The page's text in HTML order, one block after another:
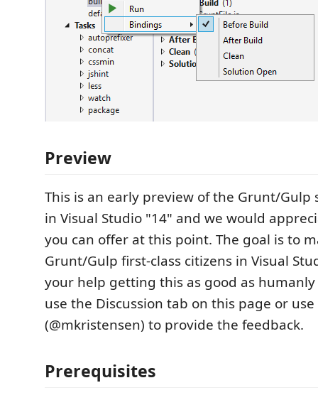
Preview
This is an early preview of the Grunt/Gulp
in Visual Studio "14" and we would
you can offer at this point. The goal is to
Grunt/Gulp first-class citizens in Visual
your help getting this as good as humanly
use the Discussion tab on this page or
(@mkristensen) to provide the feedback.
Prerequisites